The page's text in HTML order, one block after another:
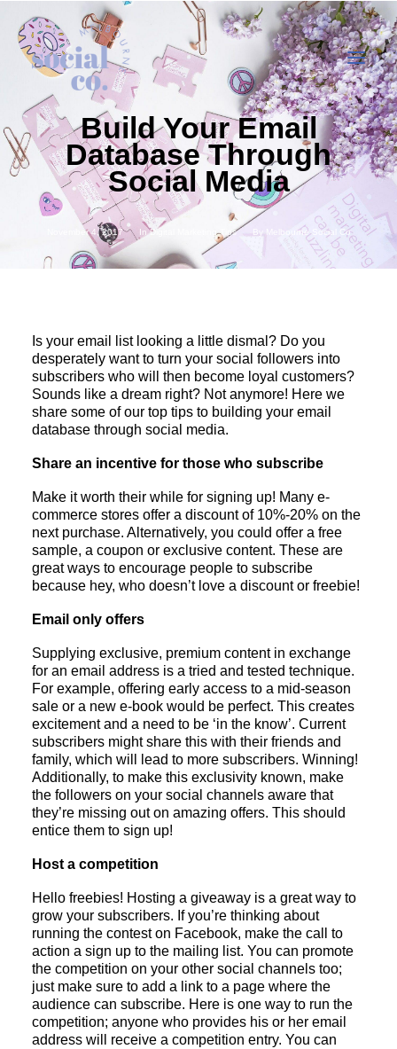
About Us
Our Work
Our Services
In the press
Build Your Email
Database Through
Social Media
November 4, 2017 InDigital Marketing Tips By Melbourne Social Co
Is your email list looking a little dismal? Do you
desperately want to turn your social followers into
subscribers who will then become loyal customers?
Sounds like a dream right? Not anymore! Here we
share some of our top tips to building your email
database through social media.
Share an incentive for those who subscribe
Make it worth their while for signing up! Many e-
commerce stores offer a discount of 10%-20% on the
next purchase. Alternatively, you could offer a free
sample, a coupon or exclusive content. These are
great ways to encourage people to subscribe
because hey, who doesn’t love a discount or freebie!
Email only offers
Supplying exclusive, premium content in exchange
for an email address is a tried and tested technique.
For example, offering early access to a mid-season
sale or a new e-book would be perfect. This creates
excitement and a need to be ‘in the know’. Current
subscribers might share this with their friends and
family, which will lead to more subscribers. Winning!
Additionally, to make this exclusivity known, make
the followers on your social channels aware that
they’re missing out on amazing offers. This should
entice them to sign up!
Host a competition
Hello freebies! Hosting a giveaway is a great way to
grow your subscribers. If you’re thinking about
running the contest on Facebook, make the call to
action a sign up to the mailing list. You can promote
the competition on your other social channels too;
just make sure to add a link to a page where the
audience can subscribe. Here is one way to run the
competition; anyone who provides his or her email
address will receive a competition entry. You can